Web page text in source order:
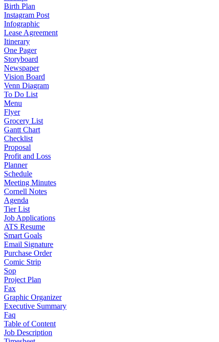
Birth Plan
Instagram Post
Infographic
Lease Agreement
Itinerary
One Pager
Storyboard
Newspaper
Vision Board
Venn Diagram
To Do List
Menu
Flyer
Grocery List
Gantt Chart
Checklist
Proposal
Profit and Loss
Planner
Schedule
Meeting Minutes
Cornell Notes
Agenda
Tier List
Job Applications
ATS Resume
Smart Goals
Email Signature
Purchase Order
Comic Strip
Sop
Project Plan
Fax
Graphic Organizer
Executive Summary
Faq
Table of Content
Job Description